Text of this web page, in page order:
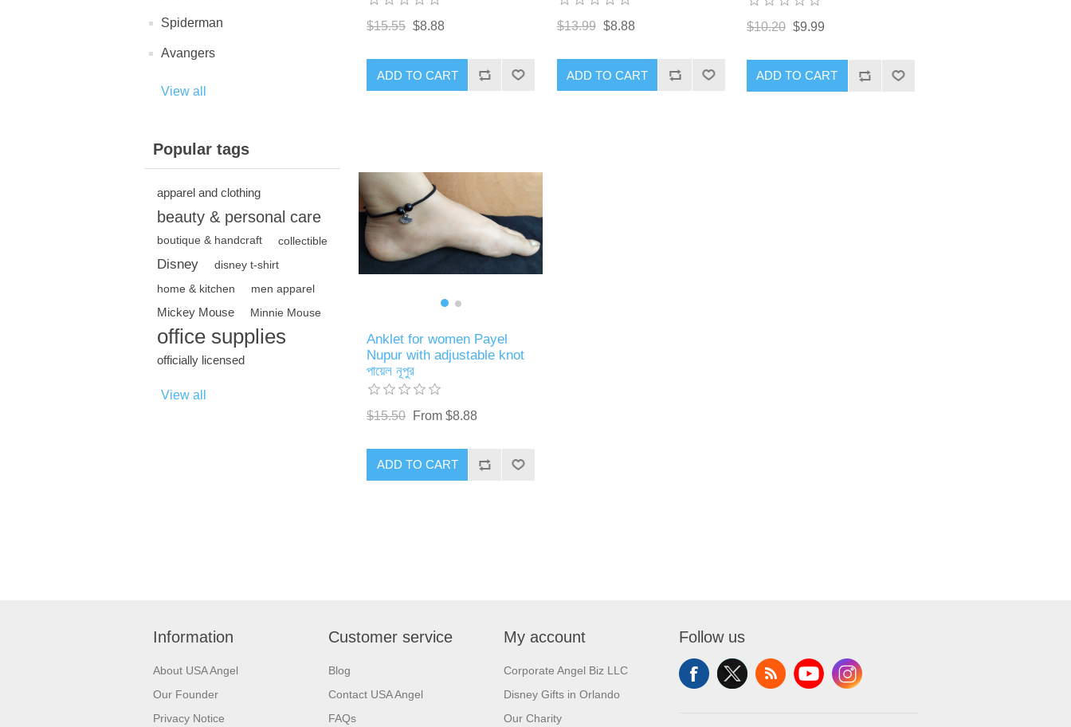
Spiderman
Avangers
View all
Popular tags
apparel and clothing
beauty & personal care
boutique & handcraft collectible
Disney
disney t-shirt
home & kitchen
men apparel
Mickey Mouse Minnie Mouse
office supplies
officially licensed
View all
$15.55 $8.88
ADD TO CART
$13.99 $8.88
ADD TO CART
$10.20 $9.99
ADD TO CART
Anklet for women Payel
Nupur with adjustable knot
পায়েল নূপুর
$15.50 From $8.88
ADD TO CART
Information
About USA Angel
Our Founder
Privacy Notice
Customer service
Blog
Contact USA Angel
FAQs
My account
Corporate Angel Biz LLC
Disney Gifts in Orlando
Our Charity
Follow us